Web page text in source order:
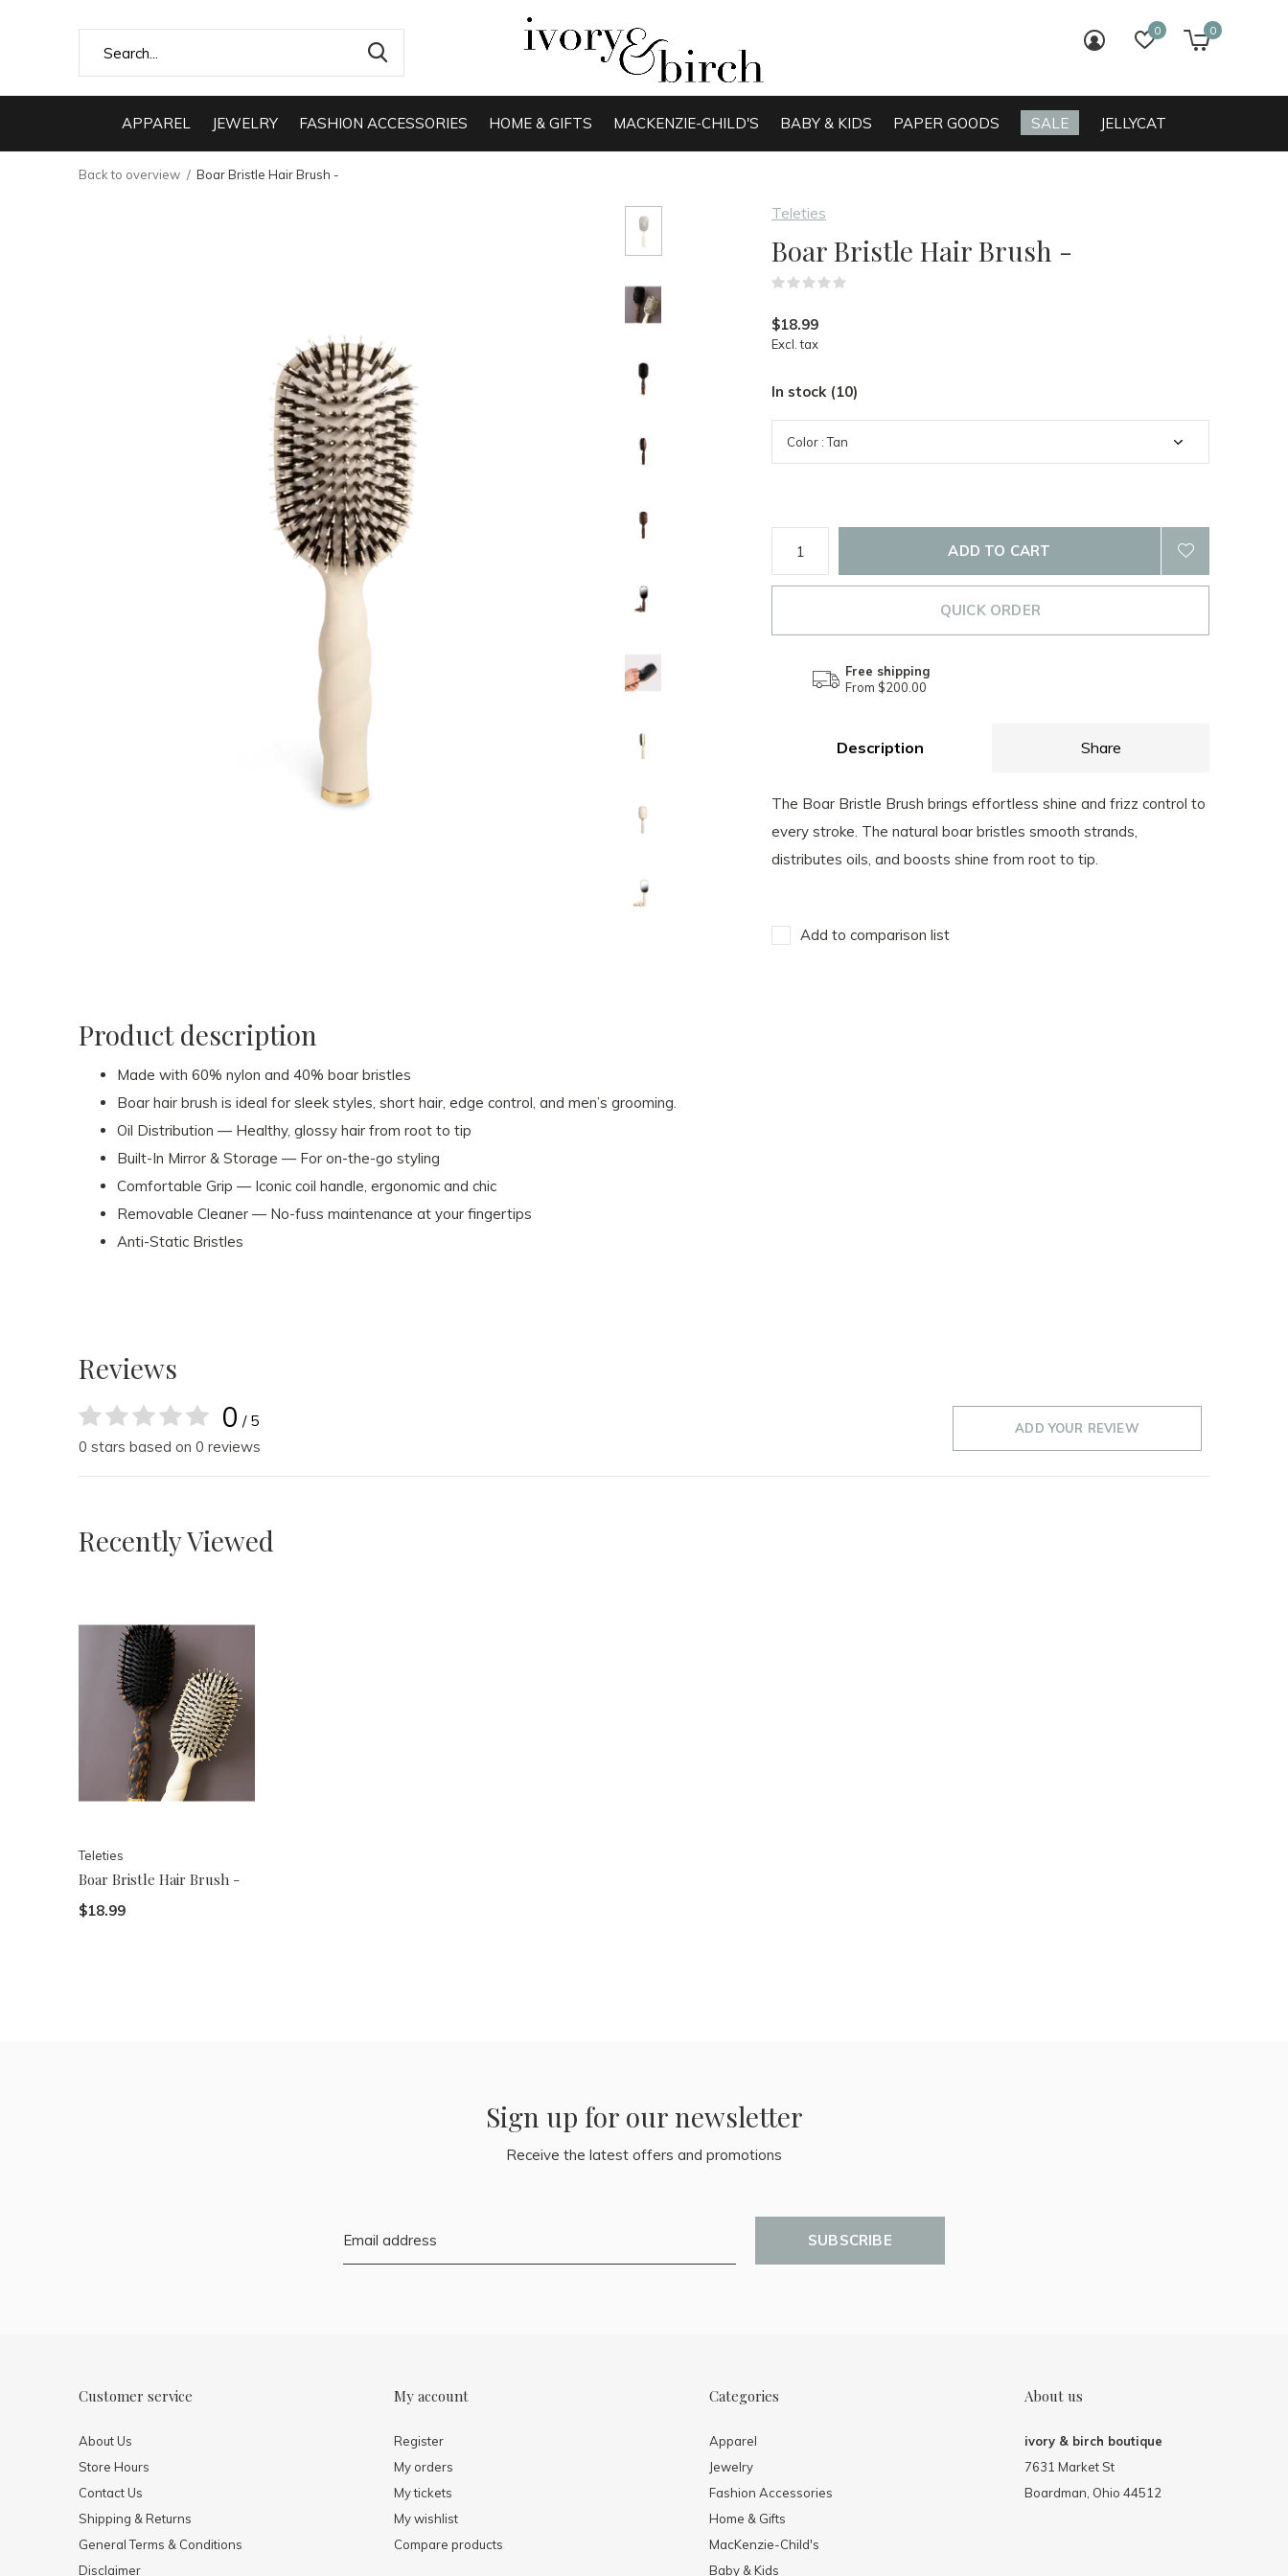
APPAREL JEWELRY FASHION ACCESSORIES HOME & GIFTS MACKENZIE-CHILD'S BABY & KIDS PAPER GOODS SALE JELLYCAT
0 0
Back to overview Boar Bristle Hair Brush -
Teleties
Boar Bristle Hair Brush -
$18.99
Excl. tax
In stock (10)
ADD TO CART
QUICK ORDER
Free shipping
From $200.00
Description Share
The Boar Bristle Brush brings effortless shine and frizz control to
every stroke. The natural boar bristles smooth strands,
distributes oils, and boosts shine from root to tip.
Add to comparison list
Product description
Made with 60% nylon and 40% boar bristles
Boar hair brush is ideal for sleek styles, short hair, edge control, and men’s grooming.
Oil Distribution — Healthy, glossy hair from root to tip
Built-In Mirror & Storage — For on-the-go styling
Comfortable Grip — Iconic coil handle, ergonomic and chic
Removable Cleaner — No-fuss maintenance at your fingertips
Anti-Static Bristles
Reviews
0 / 5
0 stars based on 0 reviews
ADD YOUR REVIEW
Recently Viewed
Teleties
Boar Bristle Hair Brush -
$18.99
Sign up for our newsletter
Receive the latest offers and promotions
SUBSCRIBE
Customer service
About Us
Store Hours
Contact Us
Shipping & Returns
General Terms & Conditions
Disclaimer
My account
Register
My orders
My tickets
My wishlist
Compare products
Categories
Apparel
Jewelry
Fashion Accessories
Home & Gifts
MacKenzie-Child's
Baby & Kids
About us
ivory & birch boutique
7631 Market St
Boardman, Ohio 44512